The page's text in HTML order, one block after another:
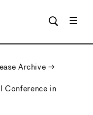
Archive →
Conference in